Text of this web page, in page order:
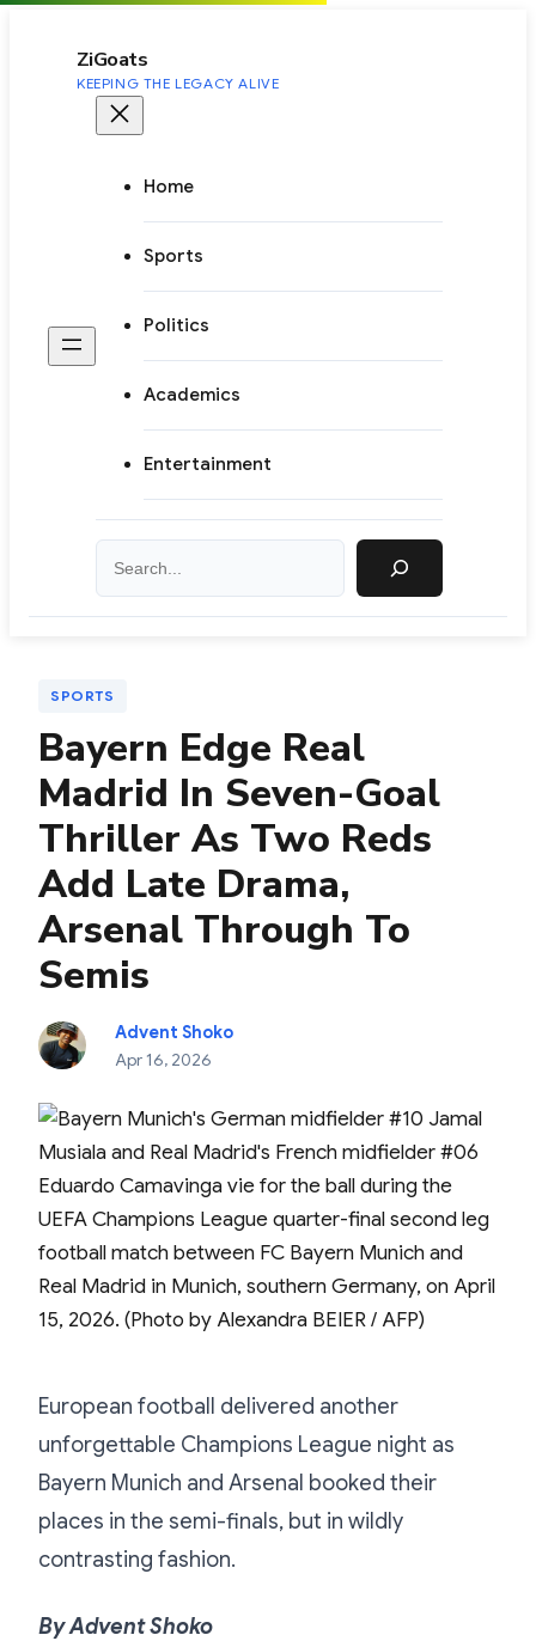
ZiGoats
KEEPING THE LEGACY ALIVE
Home
Sports
Politics
Academics
Entertainment
SPORTS
Bayern Edge Real
Madrid In Seven-Goal
Thriller As Two Reds
Add Late Drama,
Arsenal Through To
Semis
Advent Shoko
Apr 16, 2026
European football delivered another
unforgettable Champions League night as
Bayern Munich and Arsenal booked their
places in the semi-finals, but in wildly
contrasting fashion.
By Advent Shoko